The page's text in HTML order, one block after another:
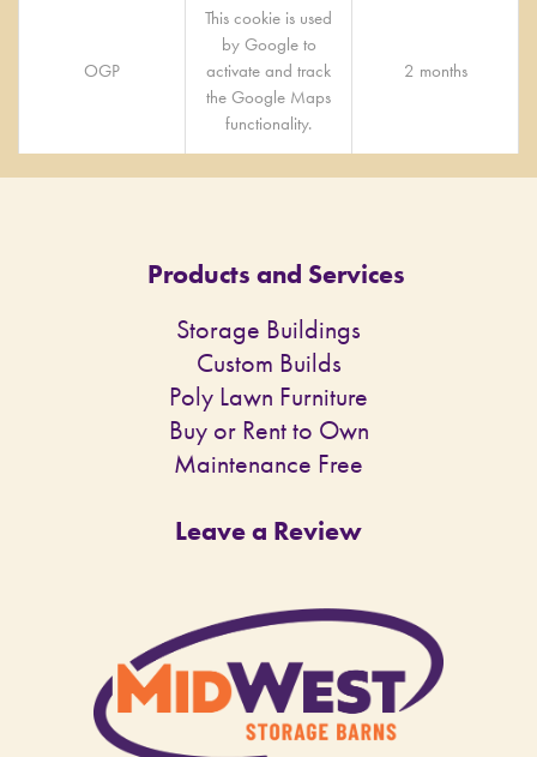
OGP
This cookie is used
by Google to
activate and track
the Google Maps
functionality.
2 months
Products and Services
Storage Buildings
Custom Builds
Poly Lawn Furniture
Buy or Rent to Own
Maintenance Free
Leave a Review